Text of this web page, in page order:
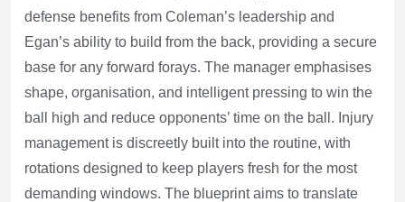
defense benefits from Coleman’s leadership and
Egan’s ability to build from the back, providing a secure
base for any forward forays. The manager emphasises
shape, organisation, and intelligent pressing to win the
ball high and reduce opponents’ time on the ball. Injury
management is discreetly built into the routine, with
rotations designed to keep players fresh for the most
demanding windows. The blueprint aims to translate